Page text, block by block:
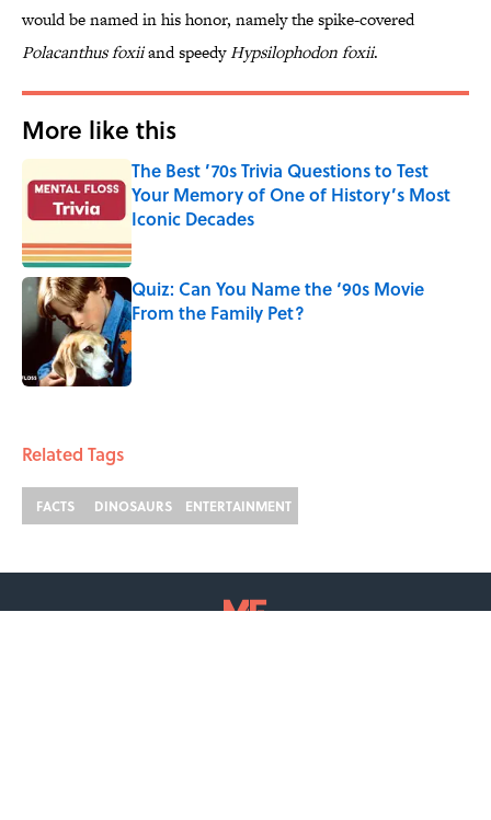
would be named in his honor, namely the spike-covered
Polacanthus foxiiand speedyHypsilophodonfoxii.
More like this
The Best ’70s Trivia Questions to Test
Your Memory of One of History’s Most
Iconic Decades
Published by on Invalid Date
Quiz: Can You Name the ‘90s Movie
From the Family Pet?
Published by on Invalid Date
Related Tags
FACTS DINOSAURS ENTERTAINMENT